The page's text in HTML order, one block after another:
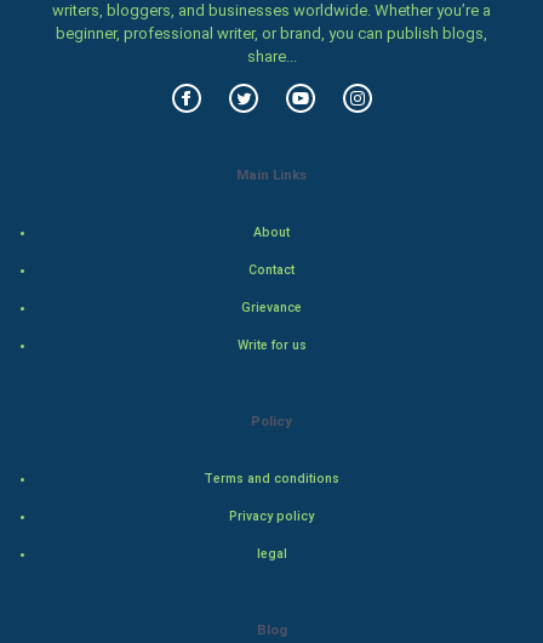
Video Marketing
Artificial Intelligence
writers, bloggers, and businesses worldwide. Whether you’re a
beginner, professional writer, or brand, you can publish blogs,
share...
Main Links
About
Contact
Grievance
Write for us
Policy
Terms and conditions
Privacy policy
legal
Blog